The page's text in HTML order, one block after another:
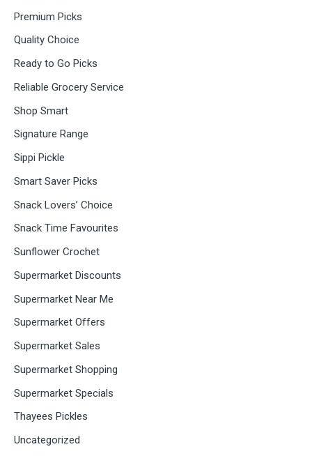
Premium Picks
Quality Choice
Ready to Go Picks
Reliable Grocery Service
Shop Smart
Signature Range
Sippi Pickle
Smart Saver Picks
Snack Lovers’ Choice
Snack Time Favourites
Sunflower Crochet
Supermarket Discounts
Supermarket Near Me
Supermarket Offers
Supermarket Sales
Supermarket Shopping
Supermarket Specials
Thayees Pickles
Uncategorized